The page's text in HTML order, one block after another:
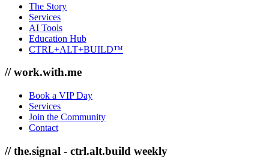
The Story
Services
AI Tools
Education Hub
CTRL+ALT+BUILD™
// work.with.me
Book a VIP Day
Services
Join the Community
Contact
// the.signal - ctrl.alt.build weekly